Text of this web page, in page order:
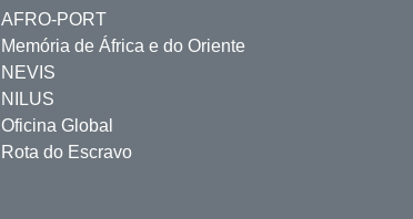
AFRO-PORT
Memória de África e do Oriente
NEVIS
NILUS
Oficina Global
Rota do Escravo